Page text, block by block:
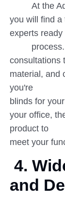
At the
you will find a
experts
process.
consultations
material, and
you're
blinds for
your office,
product to
meet your
4.
and